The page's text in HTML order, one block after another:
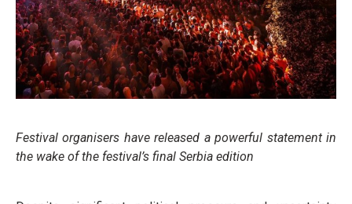
Festival organisers have released a powerful statement in
the wake of the festival’s final Serbia edition